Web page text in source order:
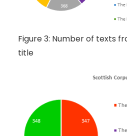
Figure 3: Number of texts
title